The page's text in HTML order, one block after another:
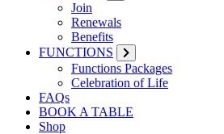
Join
Renewals
Benefits
FUNCTIONS
Functions Packages
Celebration of Life
FAQs
BOOK A TABLE
Shop